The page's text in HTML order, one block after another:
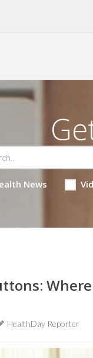
News
HealthDay Reporter